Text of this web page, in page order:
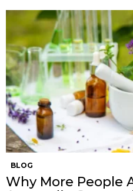
BLOG
Why More People